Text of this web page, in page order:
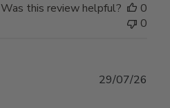
Was this review helpful?
0
0
29/07/26